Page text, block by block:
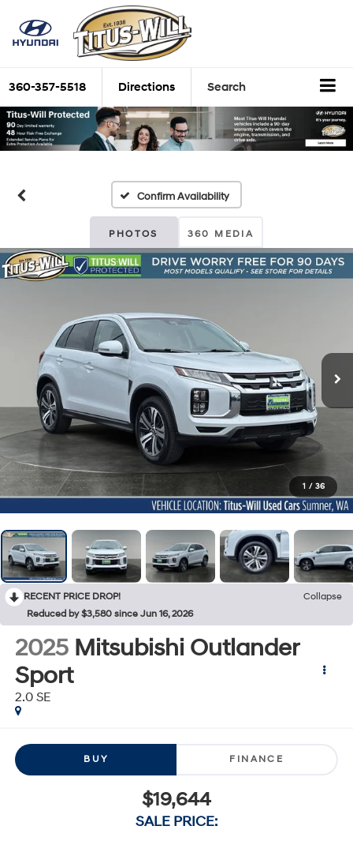
360-357-5518 Directions Search
Confirm Availability
PHOTOS 360 MEDIA
1 / 36
RECENT PRICE DROP!
Collapse
Reduced by $3,580 since Jun 16, 2026
2025 Mitsubishi Outlander
Sport
2.0 SE
BUY FINANCE
$19,644
SALE PRICE: